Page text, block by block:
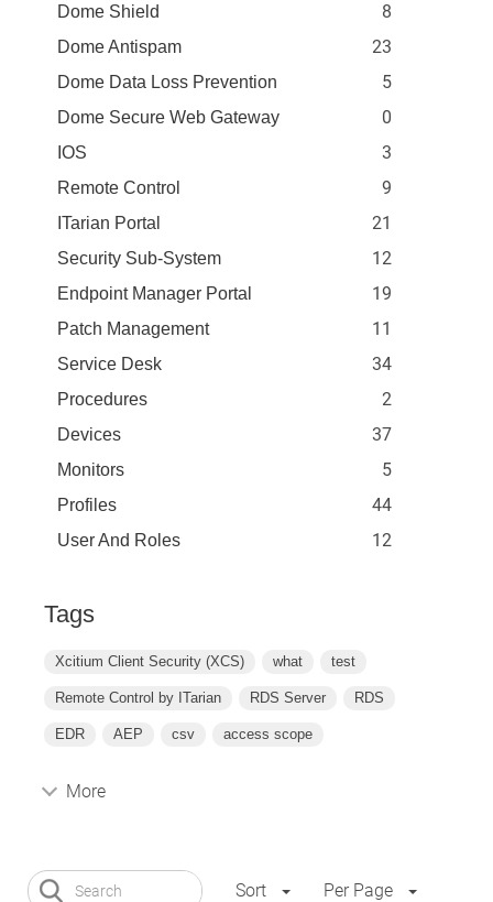
Dome Shield 8
Dome Antispam 23
Dome Data Loss Prevention 5
Dome Secure Web Gateway 0
IOS 3
Remote Control 9
ITarian Portal 21
Security Sub-System 12
Endpoint Manager Portal 19
Patch Management 11
Service Desk 34
Procedures 2
Devices 37
Monitors 5
Profiles 44
User And Roles 12
Tags
Xcitium Client Security (XCS) what test
Remote Control by ITarian RDS Server RDS
EDR AEP csv access scope
More
Sort Per Page